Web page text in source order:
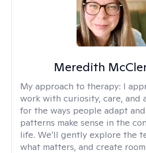
Meredith
My approach to therapy: I
work with curiosity, care, and
for the ways people adapt
patterns make sense in the
life. We’ll gently explore the
what matters, and create